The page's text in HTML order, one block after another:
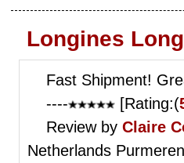
Longines
Fast Shipment!
----
[Rating:(
Review by Claire
Netherlands